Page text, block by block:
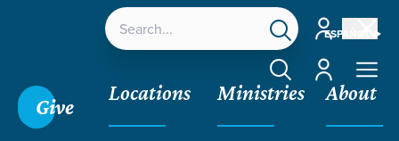
ESPAÑOL
Account
Account
Give
Locations Ministries About